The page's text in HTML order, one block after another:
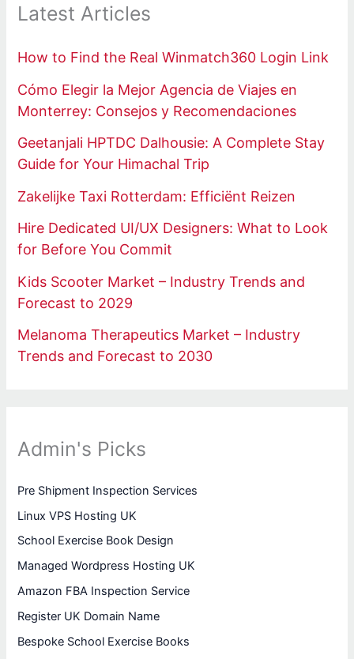
Latest Articles
How to Find the Real Winmatch360 Login Link
Cómo Elegir la Mejor Agencia de Viajes en
Monterrey: Consejos y Recomendaciones
Geetanjali HPTDC Dalhousie: A Complete Stay
Guide for Your Himachal Trip
Zakelijke Taxi Rotterdam: Efficiënt Reizen
Hire Dedicated UI/UX Designers: What to Look
for Before You Commit
Kids Scooter Market – Industry Trends and
Forecast to 2029
Melanoma Therapeutics Market – Industry
Trends and Forecast to 2030
Admin's Picks
Pre Shipment Inspection Services
Linux VPS Hosting UK
School Exercise Book Design
Managed Wordpress Hosting UK
Amazon FBA Inspection Service
Register UK Domain Name
Bespoke School Exercise Books